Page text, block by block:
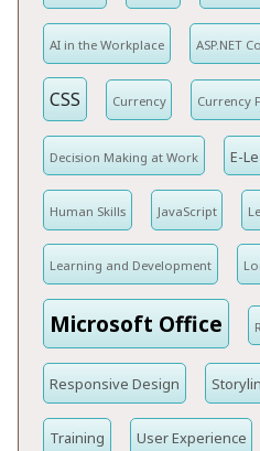
AI in the Workplace ASP.NET
CSS Currency Currency
Decision Making at Work E-
Human Skills JavaScript
Learning and Development
Microsoft Office
Responsive Design
Training User Experience